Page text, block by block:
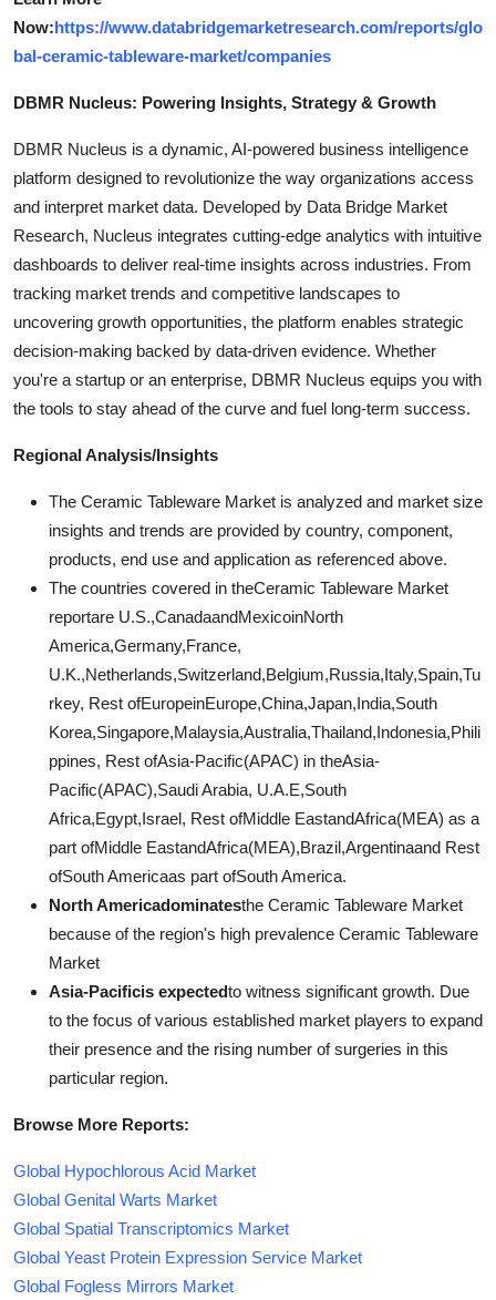
Now:https://www.databridgemarketresearch.com/reports/glo
bal-ceramic-tableware-market/companies
DBMR Nucleus: Powering Insights, Strategy & Growth
DBMR Nucleus is a dynamic, AI-powered business intelligence
platform designed to revolutionize the way organizations access
and interpret market data. Developed by Data Bridge Market
Research, Nucleus integrates cutting-edge analytics with intuitive
dashboards to deliver real-time insights across industries. From
tracking market trends and competitive landscapes to
uncovering growth opportunities, the platform enables strategic
decision-making backed by data-driven evidence. Whether
you're a startup or an enterprise, DBMR Nucleus equips you with
the tools to stay ahead of the curve and fuel long-term success.
Regional Analysis/Insights
The Ceramic Tableware Market is analyzed and market size
insights and trends are provided by country, component,
products, end use and application as referenced above.
The countries covered in theCeramic Tableware Market
reportare U.S.,CanadaandMexicoinNorth
America,Germany,France,
U.K.,Netherlands,Switzerland,Belgium,Russia,Italy,Spain,Tu
rkey, Rest ofEuropeinEurope,China,Japan,India,South
Korea,Singapore,Malaysia,Australia,Thailand,Indonesia,Phili
ppines, Rest ofAsia-Pacific(APAC) in theAsia-
Pacific(APAC),Saudi Arabia, U.A.E,South
Africa,Egypt,Israel, Rest ofMiddle EastandAfrica(MEA) as a
part ofMiddle EastandAfrica(MEA),Brazil,Argentinaand Rest
ofSouth Americaas part ofSouth America.
North Americadominatesthe Ceramic Tableware Market
because of the region's high prevalence Ceramic Tableware
Market
Asia-Pacificis expectedto witness significant growth. Due
to the focus of various established market players to expand
their presence and the rising number of surgeries in this
particular region.
Browse More Reports:
Global Hypochlorous Acid Market
Global Genital Warts Market
Global Spatial Transcriptomics Market
Global Yeast Protein Expression Service Market
Global Fogless Mirrors Market